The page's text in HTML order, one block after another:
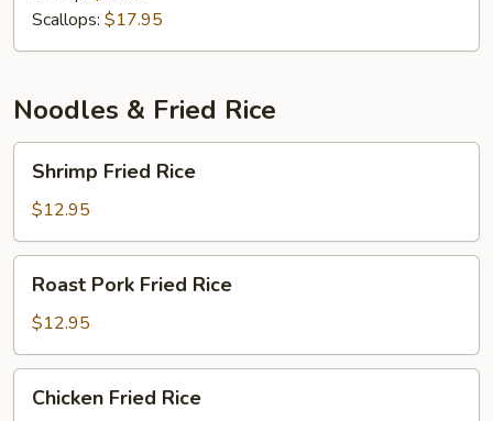
Scallops: $17.95
Noodles & Fried Rice
Fried
Rice
Shrimp Fried Rice
$12.95
Pork
Fried
Rice
Roast Pork Fried Rice
$12.95
Fried
Chicken Fried Rice